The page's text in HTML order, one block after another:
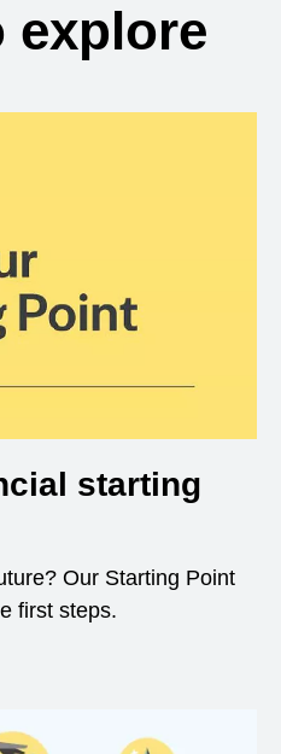
explore
starting
Our Starting Point
first steps.